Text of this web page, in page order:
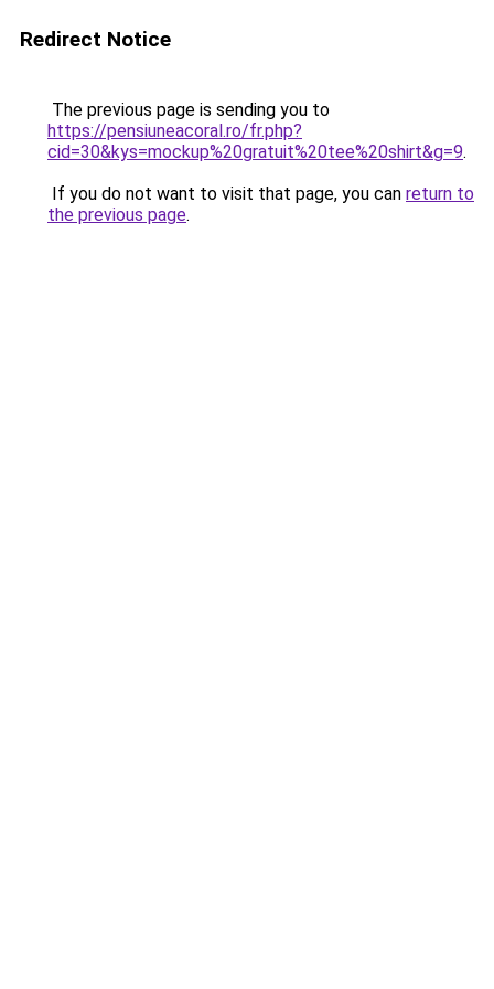
Redirect Notice
The previous page is sending you to
https://pensiuneacoral.ro/fr.php?
cid=30&kys=mockup%20gratuit%20tee%20shirt&g=9.
If you do not want to visit that page, you can return to
the previous page.